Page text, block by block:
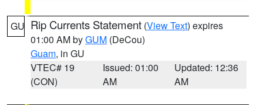
GU Rip Currents Statement (View Text) expires
01:00 AM byGUM (DeCou)
Guam, in GU
VTEC# 19
(CON)
Issued: 01:00
AM
Updated: 12:36
AM